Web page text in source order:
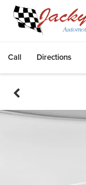
Call Directions